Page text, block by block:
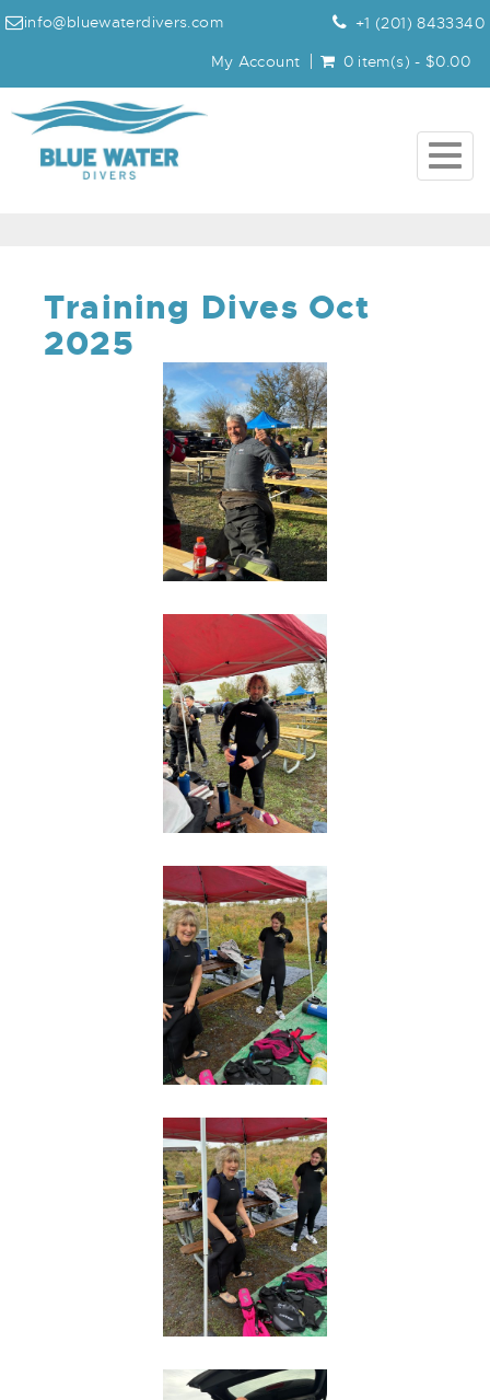
info@bluewaterdivers.com
+1 (201) 8433340
My Account
0 item(s) - $0.00
Training Dives Oct
2025